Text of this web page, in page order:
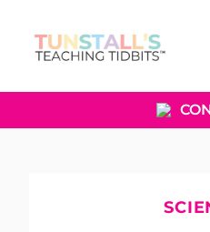
content